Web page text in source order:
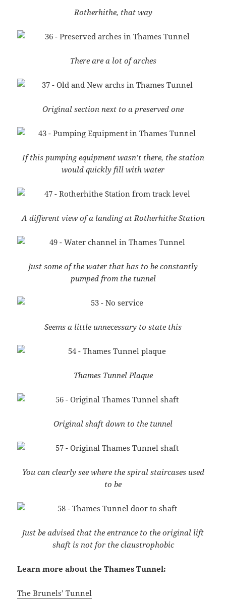
Rotherhithe, that way
There are a lot of arches
Original section next to a preserved one
If this pumping equipment wasn’t there, the station
would quickly fill with water
A different view of a landing at Rotherhithe Station
Just some of the water that has to be constantly
pumped from the tunnel
Seems a little unnecessary to state this
Thames Tunnel Plaque
Original shaft down to the tunnel
You can clearly see where the spiral staircases used
to be
Just be advised that the entrance to the original lift
shaft is not for the claustrophobic
Learn more about the Thames Tunnel:
The Brunels’ Tunnel